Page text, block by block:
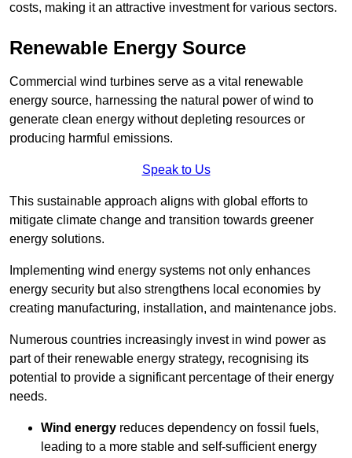
costs, making it an attractive investment for various sectors.
Renewable Energy Source
Commercial wind turbines serve as a vital renewable
energy source, harnessing the natural power of wind to
generate clean energy without depleting resources or
producing harmful emissions.
Speak to Us
This sustainable approach aligns with global efforts to
mitigate climate change and transition towards greener
energy solutions.
Implementing wind energy systems not only enhances
energy security but also strengthens local economies by
creating manufacturing, installation, and maintenance jobs.
Numerous countries increasingly invest in wind power as
part of their renewable energy strategy, recognising its
potential to provide a significant percentage of their energy
needs.
Wind energy reduces dependency on fossil fuels,
leading to a more stable and self-sufficient energy